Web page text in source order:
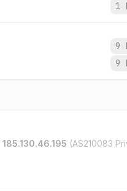
1
9
9
185.130.46.195 (AS210083